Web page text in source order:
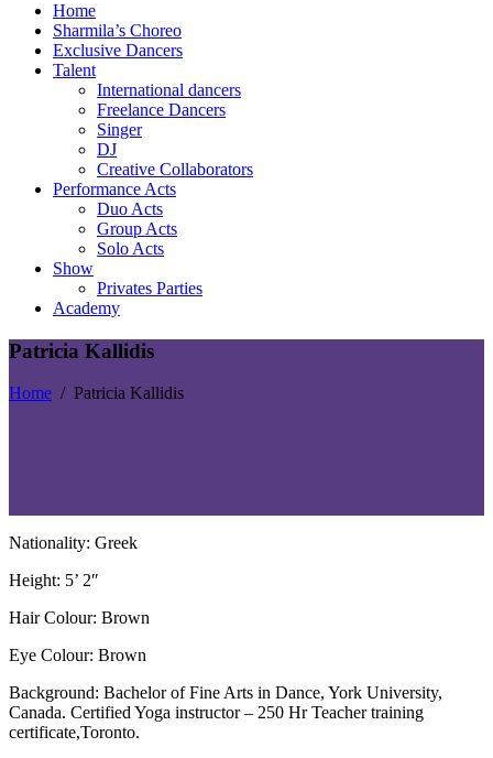
Home
Sharmila’s Choreo
Exclusive Dancers
Talent
International dancers
Freelance Dancers
Singer
DJ
Creative Collaborators
Performance Acts
Duo Acts
Group Acts
Solo Acts
Show
Privates Parties
Academy
Patricia Kallidis
Home / Patricia Kallidis
Nationality: Greek
Height: 5’ 2″
Hair Colour: Brown
Eye Colour: Brown
Background: Bachelor of Fine Arts in Dance, York University,
Canada. Certified Yoga instructor – 250 Hr Teacher training
certificate,Toronto.